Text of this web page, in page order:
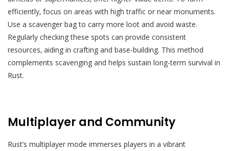
efficiently‚ focus on areas with high traffic or near monuments.
Use a scavenger bag to carry more loot and avoid waste.
Regularly checking these spots can provide consistent
resources‚ aiding in crafting and base-building. This method
complements scavenging and helps sustain long-term survival in
Rust.
Multiplayer and Community
Rust’s multiplayer mode immerses players in a vibrant